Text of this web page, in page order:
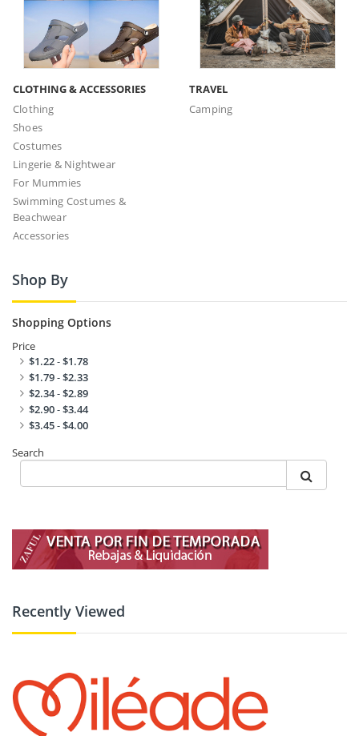
CLOTHING & ACCESSORIES
Clothing
Shoes
Costumes
Lingerie & Nightwear
For Mummies
Swimming Costumes &
Beachwear
Accessories
TRAVEL
Camping
Shop By
Shopping Options
Price
$1.22-$1.78
$1.79-$2.33
$2.34-$2.89
$2.90-$3.44
$3.45-$4.00
Search
Recently Viewed